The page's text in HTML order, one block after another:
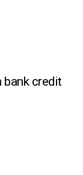
bank credit